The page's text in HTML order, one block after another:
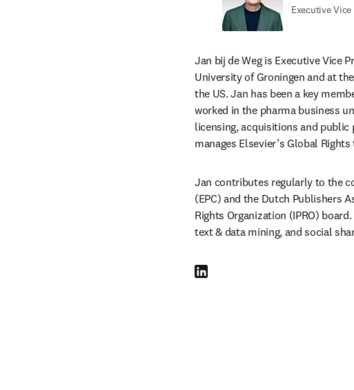
Executive
Jan bij de Weg is Executive Vice
University of Groningen and at
the US. Jan has been a key
worked in the pharma business
licensing, acquisitions and
manages Elsevier’s Global Rights
Jan contributes regularly to the
(EPC) and the Dutch Publishers
Rights Organization (IPRO)
text & data mining, and social
LinkedIn opens in new tab/window